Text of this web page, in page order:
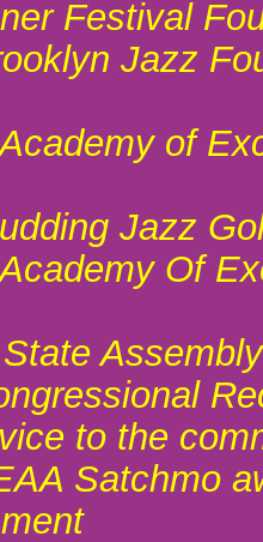
Festival
Jazz
of
Jazz
Of
to the
Satchmo